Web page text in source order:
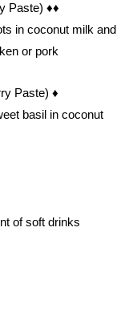
Paste) ♦♦
in coconut milk and
or pork
Paste) ♦
basil in coconut
of soft drinks